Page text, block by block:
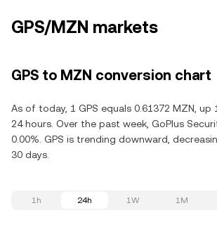
GPS/MZN markets
GPS to MZN conversion chart
As of today, 1 GPS equals 0.61372 MZN, up
24 hours. Over the past week, GoPlus
0.00%. GPS is trending downward,
30 days.
1h 24h 1W 1M